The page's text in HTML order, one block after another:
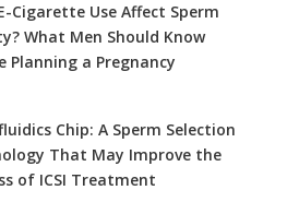
Cigarette Use Affect Sperm
What Men Should Know
Planning a Pregnancy
Chip: A Sperm Selection
That May Improve the
of ICSI Treatment